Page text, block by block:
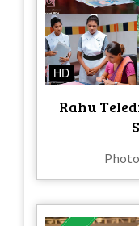
HD
Rahu